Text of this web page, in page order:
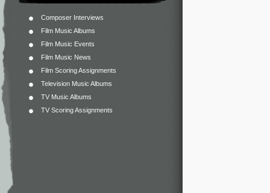
Composer Interviews
Film Music Albums
Film Music Events
Film Music News
Film Scoring Assignments
Television Music Albums
TV Music Albums
TV Scoring Assignments